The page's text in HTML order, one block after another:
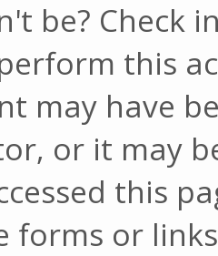
be? Check
this
may have
or it may
this
forms or